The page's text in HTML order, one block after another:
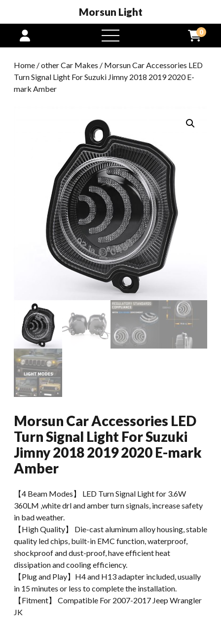
Morsun Light
open
menu
0
Home /other Car Makes / Morsun Car Accessories LED
Turn Signal Light For Suzuki Jimny 2018 2019 2020 E-
mark Amber
Morsun Car Accessories LED
Turn Signal Light For Suzuki
Jimny 2018 2019 2020 E-mark
Amber
【4 Beam Modes】 LED Turn Signal Light for 3.6W
360LM ,white drl and amber turn signals, increase safety
in bad weather.
【High Quality】 Die-cast aluminum alloy housing, stable
quality led chips, built-in EMC function, waterproof,
shockproof and dust-proof, have efficient heat
dissipation and cooling efficiency.
【Plug and Play】H4 and H13 adapter included, usually
in 15 minutes or less to complete the installation.
【Fitment】 Compatible For 2007-2017 Jeep Wrangler
JK